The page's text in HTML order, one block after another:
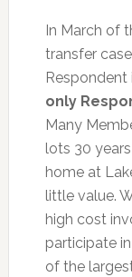
In March of
transfer
only
Many
lots 30
home at
little value.
high cost
participate
of the